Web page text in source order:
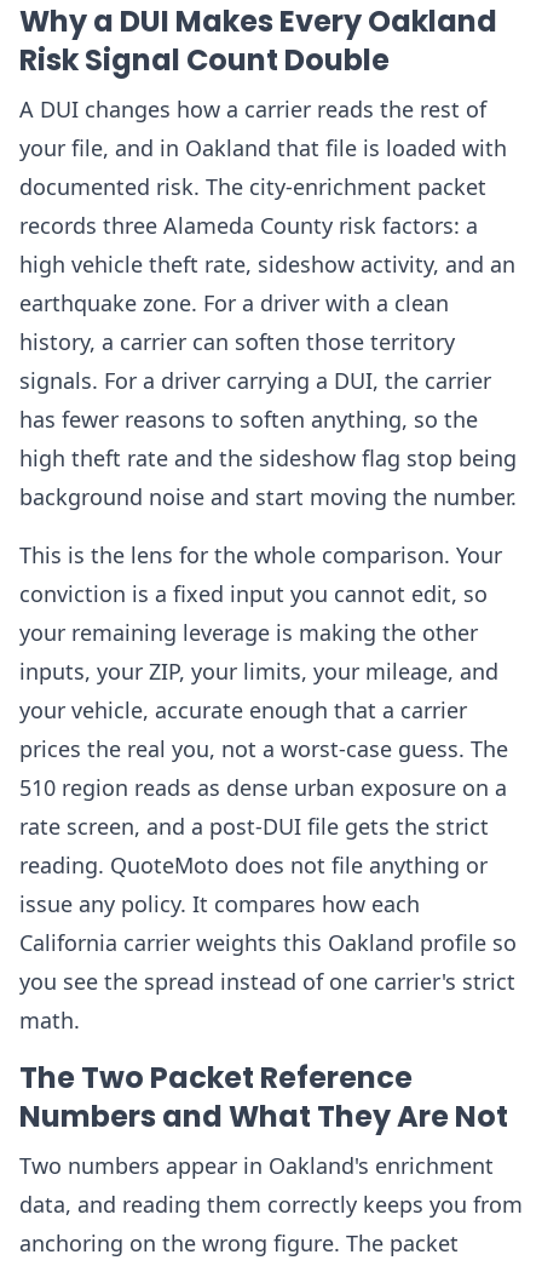
Why a DUI Makes Every Oakland
Risk Signal Count Double
A DUI changes how a carrier reads the rest of
your file, and in Oakland that file is loaded with
documented risk. The city-enrichment packet
records three Alameda County risk factors: a
high vehicle theft rate, sideshow activity, and an
earthquake zone. For a driver with a clean
history, a carrier can soften those territory
signals. For a driver carrying a DUI, the carrier
has fewer reasons to soften anything, so the
high theft rate and the sideshow flag stop being
background noise and start moving the number.
This is the lens for the whole comparison. Your
conviction is a fixed input you cannot edit, so
your remaining leverage is making the other
inputs, your ZIP, your limits, your mileage, and
your vehicle, accurate enough that a carrier
prices the real you, not a worst-case guess. The
510 region reads as dense urban exposure on a
rate screen, and a post-DUI file gets the strict
reading. QuoteMoto does not file anything or
issue any policy. It compares how each
California carrier weights this Oakland profile so
you see the spread instead of one carrier's strict
math.
The Two Packet Reference
Numbers and What They Are Not
Two numbers appear in Oakland's enrichment
data, and reading them correctly keeps you from
anchoring on the wrong figure. The packet